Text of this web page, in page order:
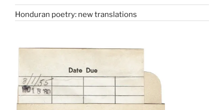
Honduran poetry: new translations